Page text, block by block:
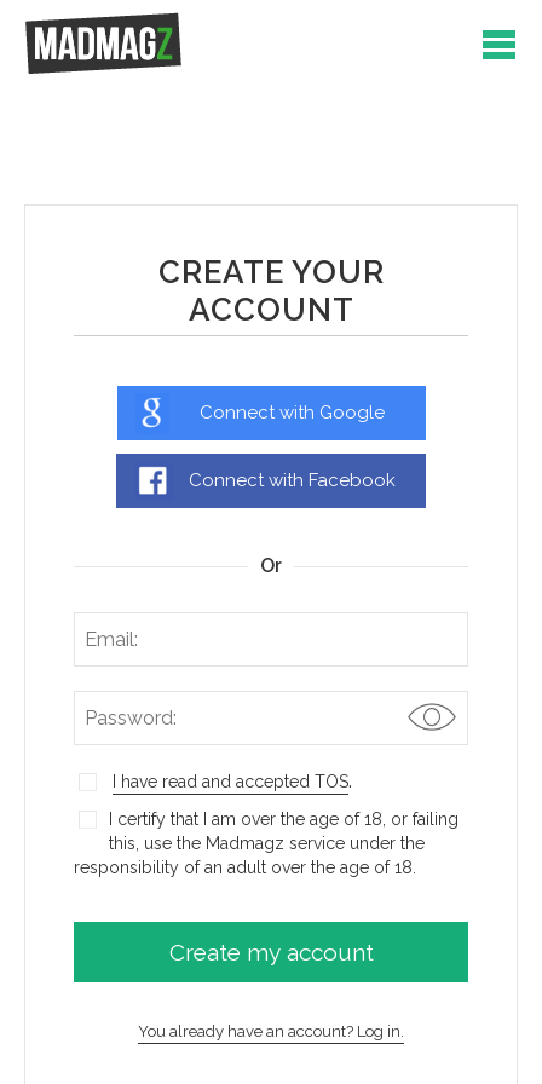
CREATE YOUR
ACCOUNT
Connect with Google
Connect with Facebook
Or
I have read and accepted TOS.
I certify that I am over the age of 18, or failing
this, use the Madmagz service under the
responsibility of an adult over the age of 18.
You already have an account? Log in.